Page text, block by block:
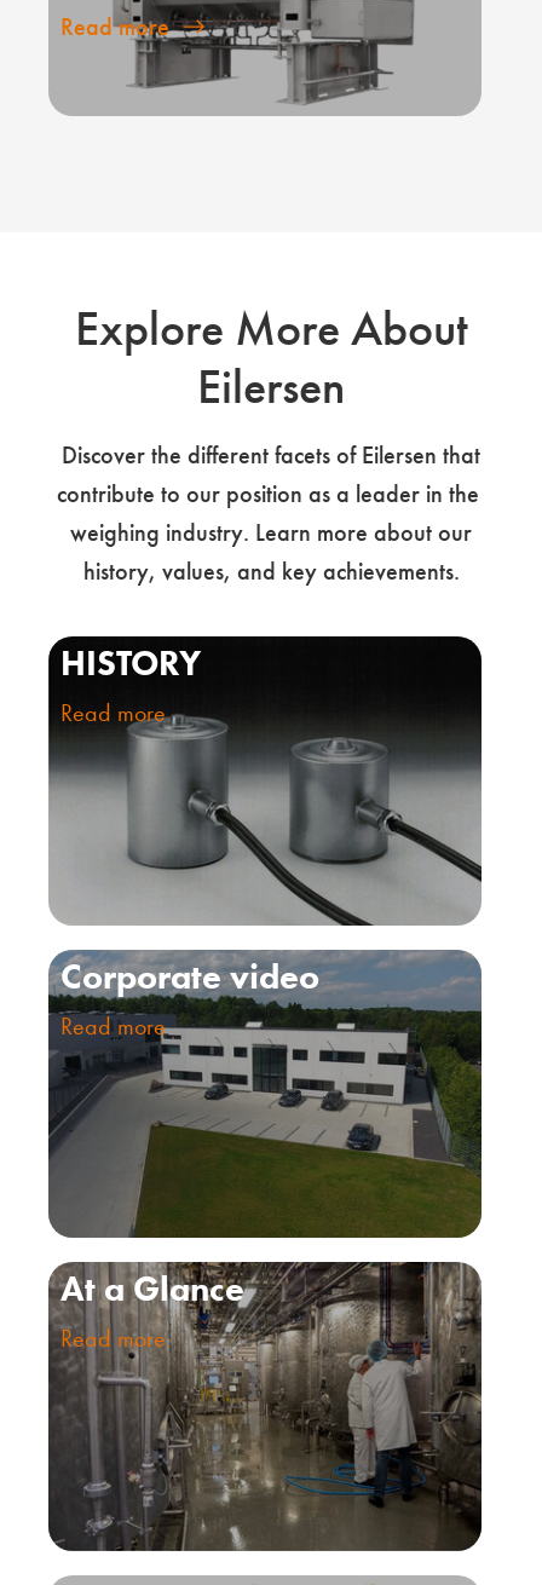
Read more
Explore More About
Eilersen
Discover the different facets of Eilersen that
contribute to our position as a leader in the
weighing industry. Learn more about our
history, values, and key achievements.
HISTORY
Read more
Corporate video
Read more
At a Glance
Read more